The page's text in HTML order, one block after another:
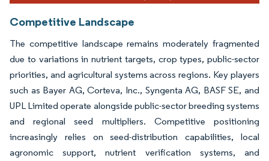
Competitive Landscape
The competitive landscape remains moderately fragmented
due to variations in nutrient targets, crop types, public-sector
priorities, and agricultural systems across regions. Key players
such as Bayer AG, Corteva, Inc., Syngenta AG, BASF SE, and
UPL Limited operate alongside public-sector breeding systems
and regional seed multipliers. Competitive positioning
increasingly relies on seed-distribution capabilities, local
agronomic support, nutrient verification systems, and